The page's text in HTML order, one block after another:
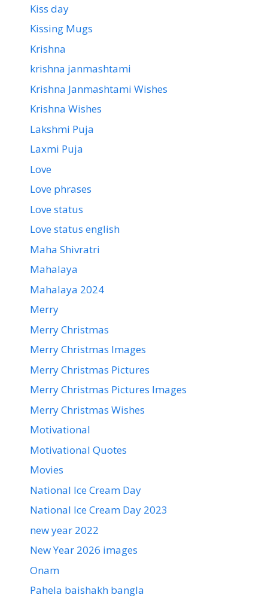
Kiss day
Kissing Mugs
Krishna
krishna janmashtami
Krishna Janmashtami Wishes
Krishna Wishes
Lakshmi Puja
Laxmi Puja
Love
Love phrases
Love status
Love status english
Maha Shivratri
Mahalaya
Mahalaya 2024
Merry
Merry Christmas
Merry Christmas Images
Merry Christmas Pictures
Merry Christmas Pictures Images
Merry Christmas Wishes
Motivational
Motivational Quotes
Movies
National Ice Cream Day
National Ice Cream Day 2023
new year 2022
New Year 2026 images
Onam
Pahela baishakh bangla